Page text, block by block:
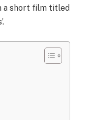
a short film titled